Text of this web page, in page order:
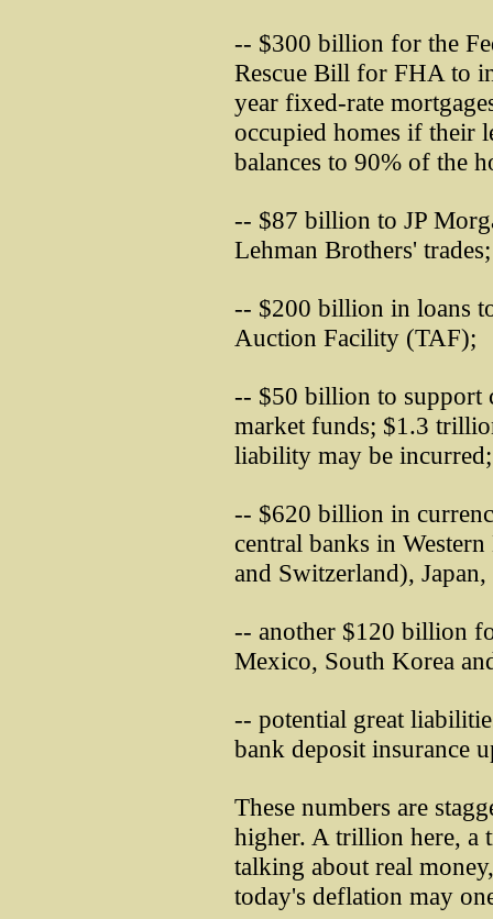
-- $300 billion for the
Rescue Bill for FHA to
year fixed-rate
occupied homes if their
balances to 90% of the
-- $87 billion to JP
Lehman Brothers' trades;
-- $200 billion in loans
Auction Facility (TAF);
-- $50 billion to support
market funds; $1.3
liability may be incurred;
-- $620 billion in
central banks in
and Switzerland),
-- another $120 billion
Mexico, South Korea
-- potential great
bank deposit insurance
These numbers are
higher. A trillion here, a
talking about real
today's deflation may